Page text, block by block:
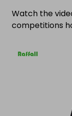
Watch the
competitions